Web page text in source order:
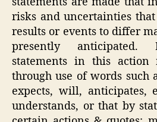
risks and uncertainties
results or events to differ
presently anticipated.
statements in this
through use of words such
expects, will, anticipates,
understands, or that by